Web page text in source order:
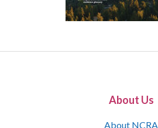
About Us
About NCRA